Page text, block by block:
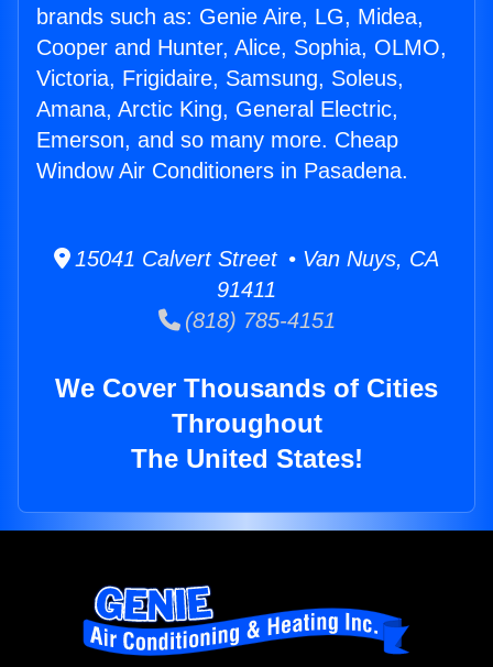
brands such as: Genie Aire, LG, Midea,
Cooper and Hunter, Alice, Sophia, OLMO,
Victoria, Frigidaire, Samsung, Soleus,
Amana, Arctic King, General Electric,
Emerson, and so many more. Cheap
Window Air Conditioners in Pasadena.
15041 Calvert Street • Van Nuys, CA
91411
(818) 785-4151
We Cover Thousands of Cities
Throughout
The United States!